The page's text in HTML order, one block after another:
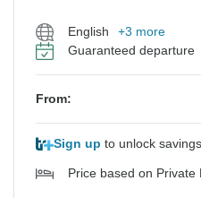
English
+3 more
Guaranteed departure
From:
Sign up to unlock savings
Price based on Private